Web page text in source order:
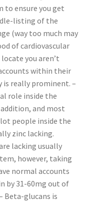
to ensure you get
listing of the
(way too much may
of cardiovascular
locate you aren’t
within their
is really prominent. –
role inside the
and most
people inside the
zinc lacking.
lacking usually
however, taking
normal accounts
by 31-60mg out of
Beta-glucans is